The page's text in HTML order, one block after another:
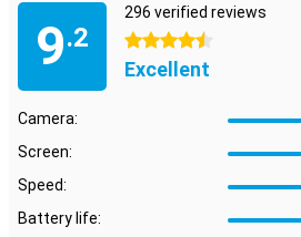
9.2
296 verified reviews
4.5 stars
Excellent
Camera:
Screen:
Speed:
Battery life: